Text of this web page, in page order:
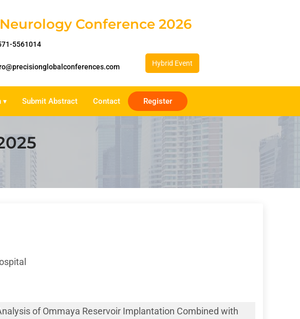
Conference 2026
5561014
Hybrid Event
▾ Submit Abstract Contact Register
of Ommaya Reservoir Implantation Combined with